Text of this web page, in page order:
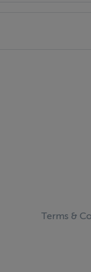
& Rusheen
amenities
Terms &